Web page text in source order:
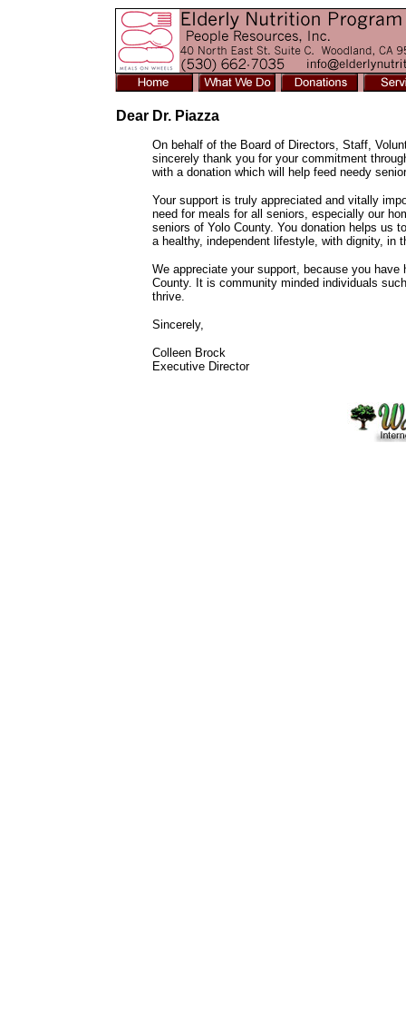
Dear Dr. Piazza
On behalf of the Board of Directors, Staff,
sincerely thank you for your commitment
with a donation which will help feed needy
Your support is truly appreciated and vitally
need for meals for all seniors, especially our
seniors of Yolo County. You donation helps us
a healthy, independent lifestyle, with dignity, in
We appreciate your support, because you
County. It is community minded individuals
thrive.
Sincerely,
Colleen Brock
Executive Director